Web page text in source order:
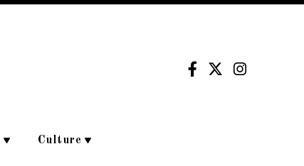
Culture